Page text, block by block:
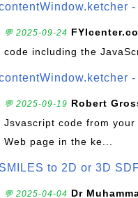
💬 2025-09-24
code including the
💬 2025-09-19 Robert
Jsvascript code from
Web page in the ke...
SMILES to 2D or 3D
💬 2025-04-04 Dr